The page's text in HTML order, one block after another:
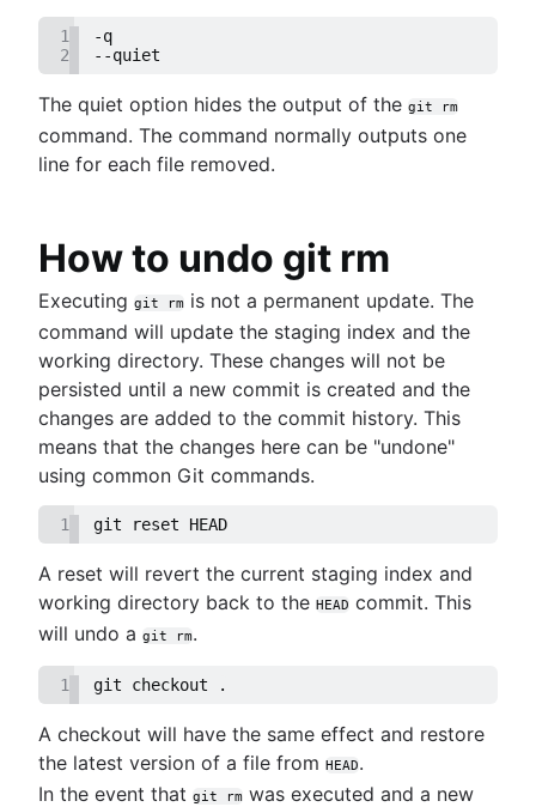
1
-q
2
--quiet
The quiet option hides the output of the git rm
command. The command normally outputs one
line for each file removed.
How to undo git rm
Executing git rm is not a permanent update. The
command will update the staging index and the
working directory. These changes will not be
persisted until a new commit is created and the
changes are added to the commit history. This
means that the changes here can be "undone"
using common Git commands.
1 git reset HEAD
A reset will revert the current staging index and
working directory back to the HEAD commit. This
will undo a git rm.
1 git checkout .
A checkout will have the same effect and restore
the latest version of a file from HEAD.
In the event that git rm was executed and a new